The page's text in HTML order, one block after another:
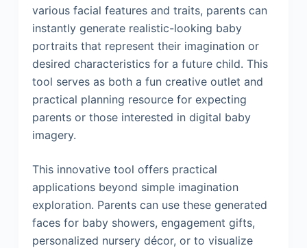
various facial features and traits, parents can
instantly generate realistic-looking baby
portraits that represent their imagination or
desired characteristics for a future child. This
tool serves as both a fun creative outlet and
practical planning resource for expecting
parents or those interested in digital baby
imagery.
This innovative tool offers practical
applications beyond simple imagination
exploration. Parents can use these generated
faces for baby showers, engagement gifts,
personalized nursery décor, or to visualize